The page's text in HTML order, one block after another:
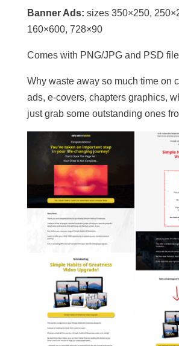
Banner Ads: sizes 350×250,
160×600, 728×90
Comes with PNG/JPG and PSD
Why waste away so much time on
ads, e-covers, chapters graphics,
just grab some outstanding ones